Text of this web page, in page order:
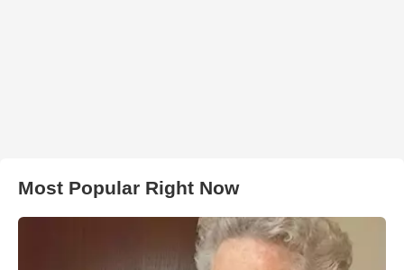
Most Popular Right Now